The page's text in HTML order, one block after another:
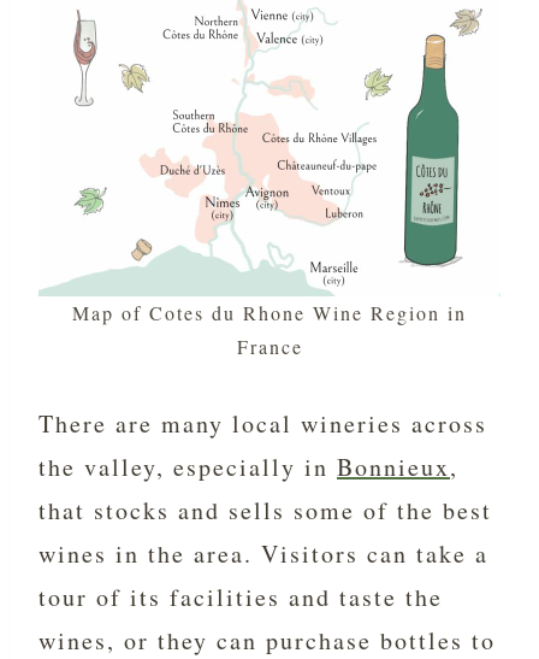
Map of Cotes du Rhone Wine Region in
France
There are many local wineries across
the valley, especially in Bonnieux,
that stocks and sells some of the best
wines in the area. Visitors can take a
tour of its facilities and taste the
wines, or they can purchase bottles to